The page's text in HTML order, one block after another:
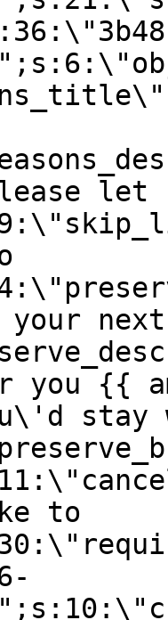
let
next
you {{
stay
to